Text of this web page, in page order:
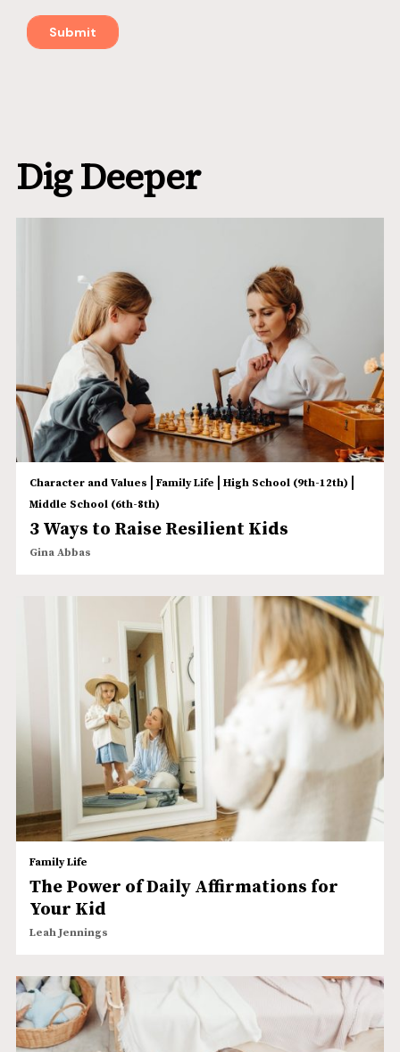
Dig Deeper
Character and Values Family Life High School (9th-12th)
Middle School (6th-8th)
3 Ways to Raise Resilient Kids
Gina Abbas
Family Life
The Power of Daily Affirmations for
Your Kid
Leah Jennings